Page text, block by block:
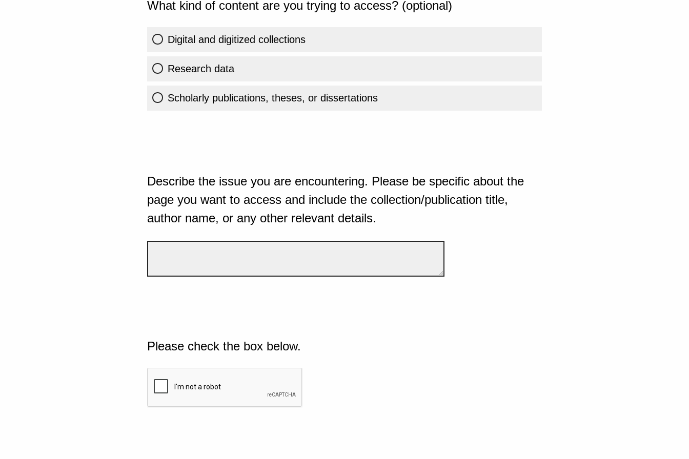
What kind of content are you trying to access? (optional)
Digital and digitized collections
Research data
Scholarly publications, theses, or dissertations
Describe the issue you are encountering. Please be specific about the
page you want to access and include the collection/publication title,
author name, or any other relevant details.
Please check the box below.